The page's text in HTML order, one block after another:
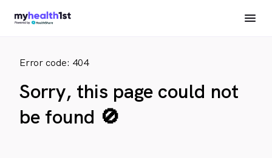
Error code: 404
Sorry, this page could not
be found 🚫